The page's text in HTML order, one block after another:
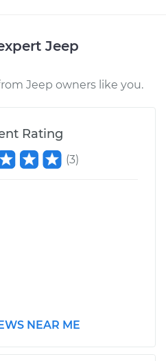
Jeep
Jeep owners like you.
Rating
(3)
NEAR ME